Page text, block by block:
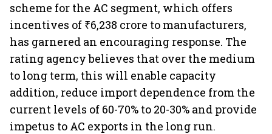
scheme for the AC segment, which offers
incentives of ₹6,238 crore to manufacturers,
has garnered an encouraging response. The
rating agency believes that over the medium
to long term, this will enable capacity
addition, reduce import dependence from the
current levels of 60-70% to 20-30% and provide
impetus to AC exports in the long run.